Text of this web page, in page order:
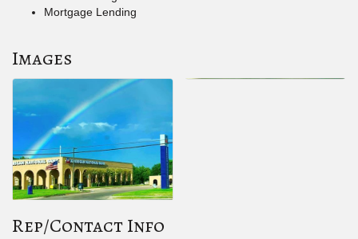
Mortgage Lending
Images
Rep/Contact Info